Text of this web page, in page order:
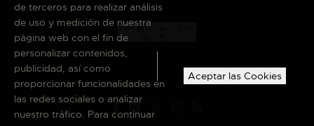
de terceros para realizar análisis
de uso y medición de nuestra
página web con el fin de
personalizar contenidos,
publicidad, así como
proporcionar funcionalidades en
las redes sociales o analizar
nuestro tráfico. Para continuar
Aceptar las Cookies